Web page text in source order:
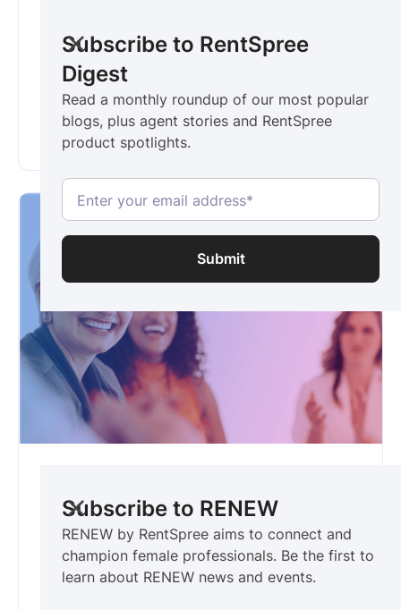
For rental agents
Read a monthly roundup of our most popular
blogs, plus agent stories and RentSpree
product spotlights.
Subscribe now ->
Subscribe to RentSpree
Digest
Read a monthly roundup of our most popular
blogs, plus agent stories and RentSpree
product spotlights.
For women & allies in real estate
champion female professionals. Be the first to
learn about RENEW news and events.
Subscribe to RENEW
RENEW by RentSpree aims to connect and
champion female professionals. Be the first to
learn about RENEW news and events.